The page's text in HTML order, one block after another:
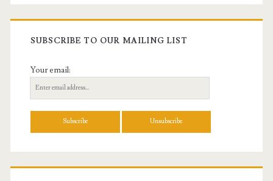
SUBSCRIBE TO OUR MAILING LIST
Your email: